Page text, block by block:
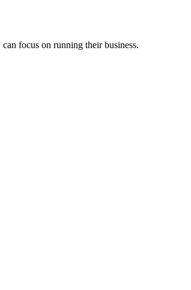
focus on running their business.